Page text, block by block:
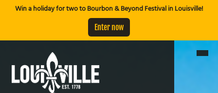
Win a holiday for two to Bourbon & Beyond Festival in Louisville!
Enter now